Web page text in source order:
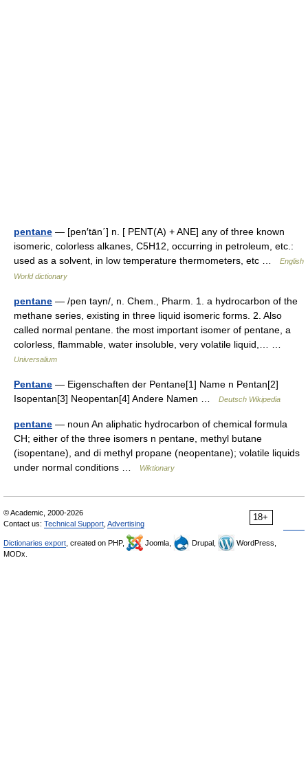
pentane — [pen′tān΄] n. [ PENT(A) + ANE] any of three known
isomeric, colorless alkanes, C5H12, occurring in petroleum, etc.:
used as a solvent, in low temperature thermometers, etc …
English
World dictionary
pentane — /pen tayn/, n. Chem., Pharm. 1. a hydrocarbon of the
methane series, existing in three liquid isomeric forms. 2. Also
called normal pentane. the most important isomer of pentane, a
colorless, flammable, water insoluble, very volatile liquid,… …
Universalium
Pentane — Eigenschaften der Pentane[1] Name n Pentan[2]
Isopentan[3] Neopentan[4] Andere Namen …
Deutsch Wikipedia
pentane — noun An aliphatic hydrocarbon of chemical formula
CH; either of the three isomers n pentane, methyl butane
(isopentane), and di methyl propane (neopentane); volatile liquids
under normal conditions …
Wiktionary
18+
© Academic, 2000-2026
Contact us: Technical Support Advertising
Dictionaries export , created on PHP, Joomla, Drupal,
WordPress,
MODx.